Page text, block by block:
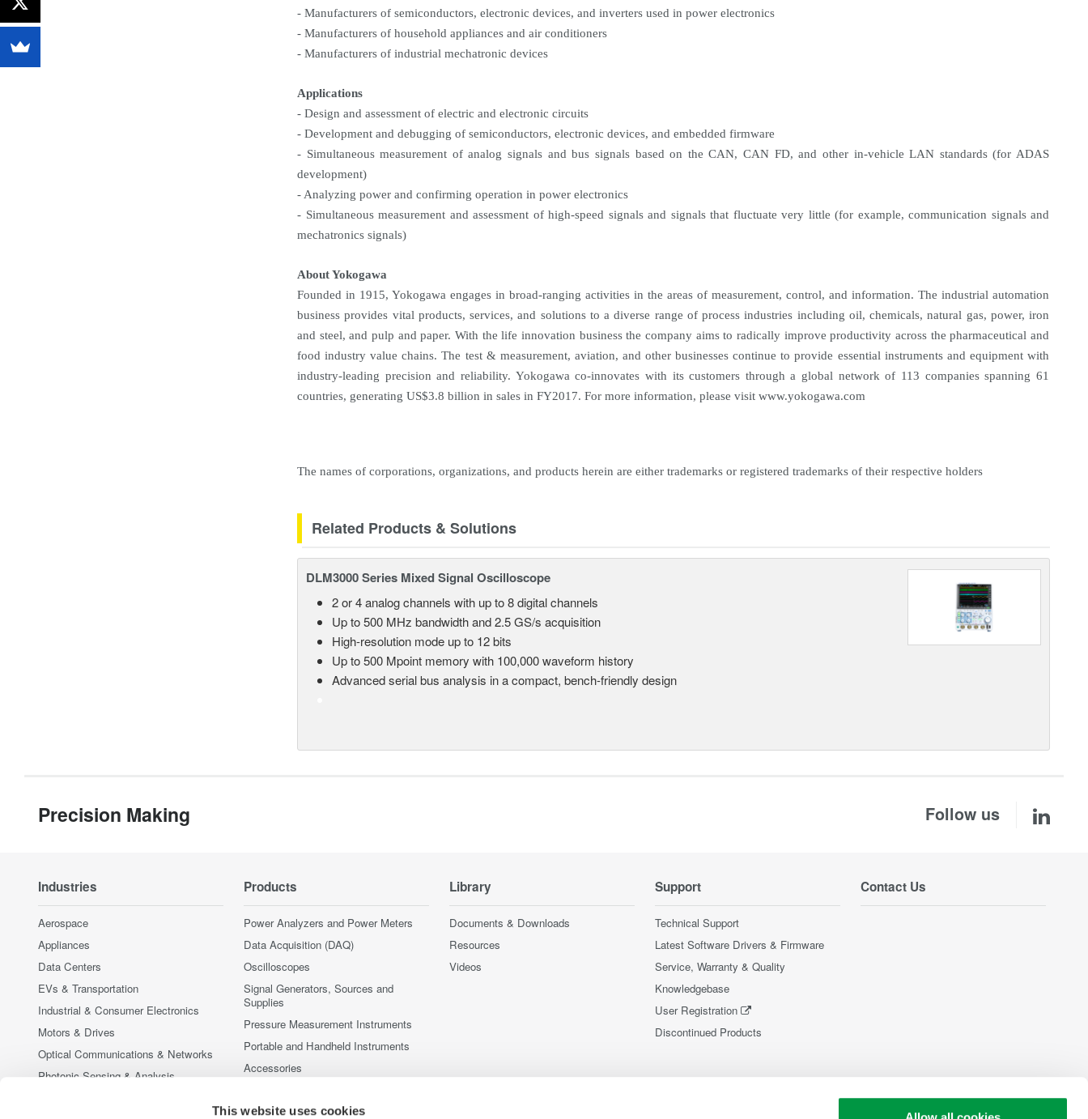
This website uses cookies
- Manufacturers of semiconductors, electronic devices, and inverters used in power electronics
- Manufacturers of household appliances and air conditioners
- Manufacturers of industrial mechatronic devices
Applications
- Design and assessment of electric and electronic circuits
- Development and debugging of semiconductors, electronic devices, and embedded firmware
- Simultaneous measurement of analog signals and bus signals based on the CAN, CAN FD, and other in-vehicle LAN standards (for ADAS
development)
- Analyzing power and confirming operation in power electronics
- Simultaneous measurement and assessment of high-speed signals and signals that fluctuate very little (for example, communication signals and
mechatronics signals)
About Yokogawa
Founded in 1915, Yokogawa engages in broad-ranging activities in the areas of measurement, control, and information. The industrial automation
business provides vital products, services, and solutions to a diverse range of process industries including oil, chemicals, natural gas, power, iron
and steel, and pulp and paper. With the life innovation business the company aims to radically improve productivity across the pharmaceutical and
food industry value chains. The test & measurement, aviation, and other businesses continue to provide essential instruments and equipment with
industry-leading precision and reliability. Yokogawa co-innovates with its customers through a global network of 113 companies spanning 61
countries, generating US$3.8 billion in sales in FY2017. For more information, please visit www.yokogawa.com
The names of corporations, organizations, and products herein are either trademarks or registered trademarks of their respective holders
Related Products & Solutions
DLM3000 Series Mixed Signal Oscilloscope
2 or 4 analog channels with up to 8 digital channels
Up to 500 MHz bandwidth and 2.5 GS/s acquisition
High-resolution mode up to 12 bits
Up to 500 Mpoint memory with 100,000 waveform history
Advanced serial bus analysis in a compact, bench-friendly design
Precision Making Follow us
Industries
Aerospace
Appliances
Data Centers
EVs & Transportation
Industrial & Consumer Electronics
Motors & Drives
Optical Communications & Networks
Photonic Sensing & Analysis
Products
Power Analyzers and Power Meters
Data Acquisition (DAQ)
Oscilloscopes
Signal Generators, Sources and
Supplies
Pressure Measurement Instruments
Portable and Handheld Instruments
Accessories
Library
Documents & Downloads
Resources
Videos
Support
Technical Support
Latest Software Drivers & Firmware
Service, Warranty & Quality
Knowledgebase
User Registration
Discontinued Products
Contact Us